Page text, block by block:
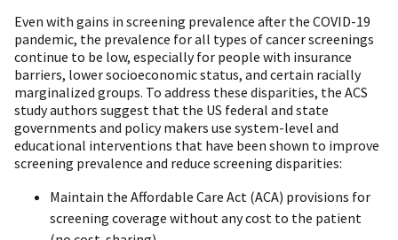
Even with gains in screening prevalence after the COVID-19
pandemic, the prevalence for all types of cancer screenings
continue to be low, especially for people with insurance
barriers, lower socioeconomic status, and certain racially
marginalized groups. To address these disparities, the ACS
study authors suggest that the US federal and state
governments and policy makers use system-level and
educational interventions that have been shown to improve
screening prevalence and reduce screening disparities:
Maintain the Affordable Care Act (ACA) provisions for
screening coverage without any cost to the patient